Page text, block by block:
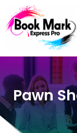
Pawn